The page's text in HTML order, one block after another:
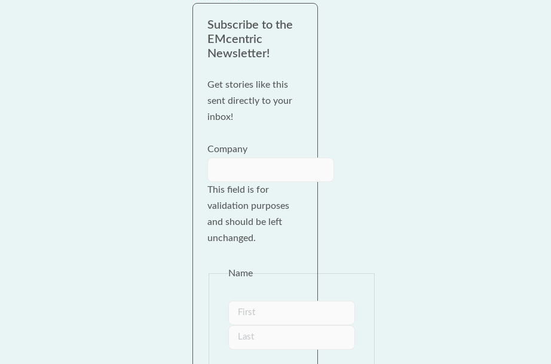
Subscribe to the
EMcentric
Newsletter!
Get stories like this
sent directly to your
inbox!
Company
This field is for
validation purposes
and should be left
unchanged.
Name
First